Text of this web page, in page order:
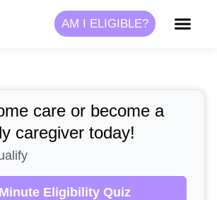
AM I ELIGIBLE?
care or become a
caregiver today!
Eligibility Quiz